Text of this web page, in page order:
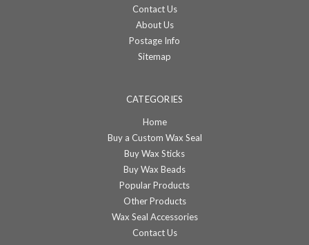
Contact Us
About Us
Postage Info
Sitemap
CATEGORIES
Home
Buy a Custom Wax Seal
Buy Wax Sticks
Buy Wax Beads
Popular Products
Other Products
Wax Seal Accessories
Contact Us